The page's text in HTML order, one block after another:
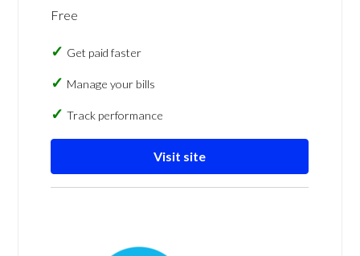
Free
Get paid faster
Manage your bills
Track performance
Visit site